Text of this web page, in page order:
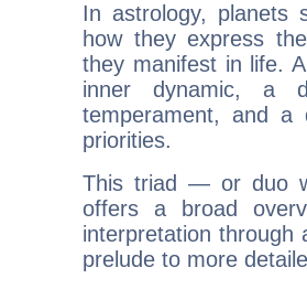
In astrology, planets
how they express
they manifest in life.
inner dynamic, a
temperament, and a
priorities.
This triad — or duo
offers a broad
interpretation through
prelude to more